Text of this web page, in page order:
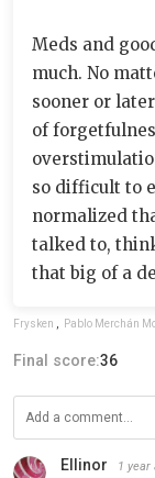
Meds and
much. No
sooner or
of
so difficult to
normalized
talked to,
that big of a
Frysken ,
Final score:36
Ellinor 1 year